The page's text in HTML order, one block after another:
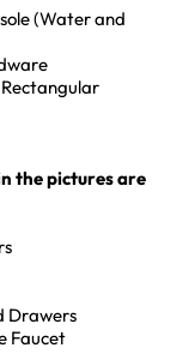
(Water and
the pictures are
Drawers
Faucet